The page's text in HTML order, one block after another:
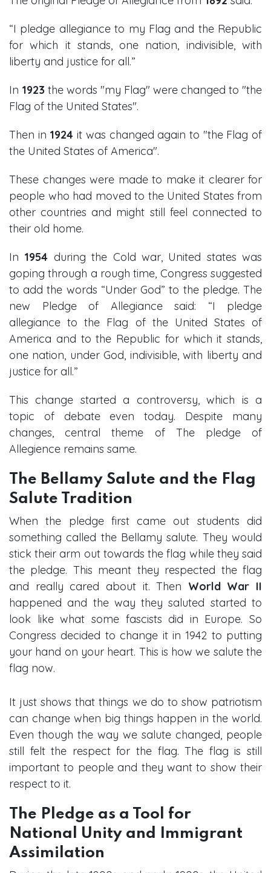
“I pledge allegiance to my Flag and the Republic
for which it stands, one nation, indivisible, with
liberty and justice for all.”
In 1923 the words "my Flag" were changed to "the
Flag of the United States".
Then in 1924 it was changed again to "the Flag of
the United States of America".
These changes were made to make it clearer for
people who had moved to the United States from
other countries and might still feel connected to
their old home.
In 1954 during the Cold war, United states was
goping through a rough time, Congress suggested
to add the words “Under God” to the pledge. The
new Pledge of Allegiance said: “I pledge
allegiance to the Flag of the United States of
America and to the Republic for which it stands,
one nation, under God, indivisible, with liberty and
justice for all.”
This change started a controversy, which is a
topic of debate even today. Despite many
changes, central theme of The pledge of
Allegience remains same.
The Bellamy Salute and the Flag
Salute Tradition
When the pledge first came out students did
something called the Bellamy salute. They would
stick their arm out towards the flag while they said
the pledge. This meant they respected the flag
and really cared about it. Then World War II
happened and the way they saluted started to
look like what some fascists did in Europe. So
Congress decided to change it in 1942 to putting
your hand on your heart. This is how we salute the
flag now.
It just shows that things we do to show patriotism
can change when big things happen in the world.
Even though the way we salute changed, people
still felt the respect for the flag. The flag is still
important to people and they want to show their
respect to it.
The Pledge as a Tool for
National Unity and Immigrant
Assimilation